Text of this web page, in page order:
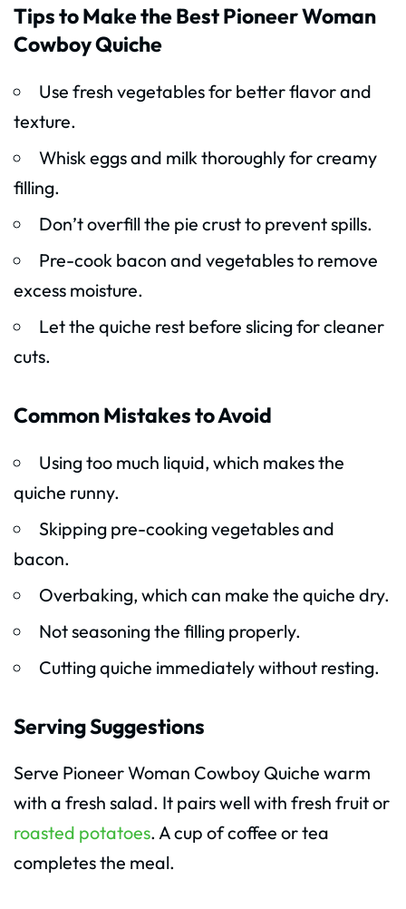
Tips to Make the Best Pioneer Woman
Cowboy Quiche
Use fresh vegetables for better flavor and
texture.
Whisk eggs and milk thoroughly for creamy
filling.
Don’t overfill the pie crust to prevent spills.
Pre-cook bacon and vegetables to remove
excess moisture.
Let the quiche rest before slicing for cleaner
cuts.
Common Mistakes to Avoid
Using too much liquid, which makes the
quiche runny.
Skipping pre-cooking vegetables and
bacon.
Overbaking, which can make the quiche dry.
Not seasoning the filling properly.
Cutting quiche immediately without resting.
Serving Suggestions
Serve Pioneer Woman Cowboy Quiche warm
with a fresh salad. It pairs well with fresh fruit or
roasted potatoes. A cup of coffee or tea
completes the meal.